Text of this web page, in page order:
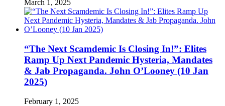
March 1, 2025
“The Next Scamdemic Is Closing In!”: Elites
Ramp Up Next Pandemic Hysteria, Mandates
& Jab Propaganda. John O’Looney (10 Jan
2025)
February 1, 2025